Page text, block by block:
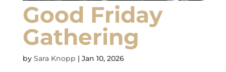
Good Friday
Gathering
by Sara Knopp | Jan 10, 2026